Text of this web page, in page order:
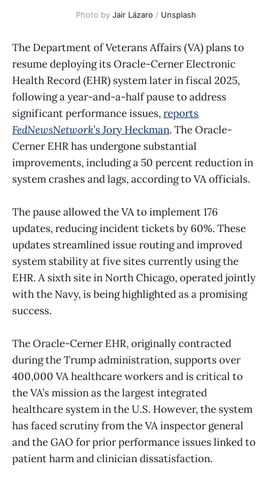
Photo by Jair Lázaro / Unsplash
The Department of Veterans Affairs (VA) plans to
resume deploying its Oracle-Cerner Electronic
Health Record (EHR) system later in fiscal 2025,
following a year-and-a-half pause to address
significant performance issues,reports
FedNewsNetwork’s Jory Heckman. The Oracle-
Cerner EHR has undergone substantial
improvements, including a 50 percent reduction in
system crashes and lags, according to VA officials.
The pause allowed the VA to implement 176
updates, reducing incident tickets by 60%. These
updates streamlined issue routing and improved
system stability at five sites currently using the
EHR. A sixth site in North Chicago, operated jointly
with the Navy, is being highlighted as a promising
success.
The Oracle-Cerner EHR, originally contracted
during the Trump administration, supports over
400,000 VA healthcare workers and is critical to
the VA’s mission as the largest integrated
healthcare system in the U.S. However, the system
has faced scrutiny from the VA inspector general
and the GAO for prior performance issues linked to
patient harm and clinician dissatisfaction.